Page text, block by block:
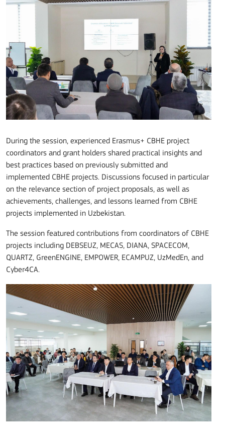
During the session, experienced Erasmus+ CBHE project
coordinators and grant holders shared practical insights and
best practices based on previously submitted and
implemented CBHE projects. Discussions focused in particular
on the relevance section of project proposals, as well as
achievements, challenges, and lessons learned from CBHE
projects implemented in Uzbekistan.
The session featured contributions from coordinators of CBHE
projects including DEBSEUZ, MECAS, DIANA, SPACECOM,
QUARTZ, GreenENGINE, EMPOWER, ECAMPUZ, UzMedEn, and
Cyber4CA.